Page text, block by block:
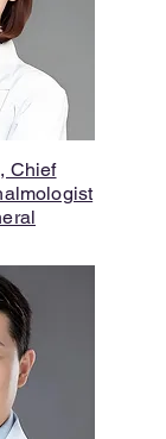
Chief